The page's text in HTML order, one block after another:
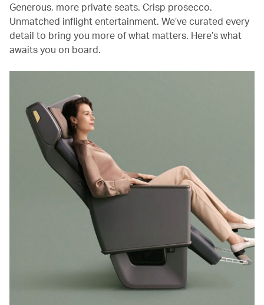
Generous, more private seats. Crisp prosecco.
Unmatched inflight entertainment. We’ve curated every
detail to bring you more of what matters. Here’s what
awaits you on board.